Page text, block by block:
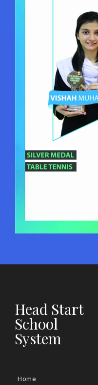
Head Start
School
System
Home